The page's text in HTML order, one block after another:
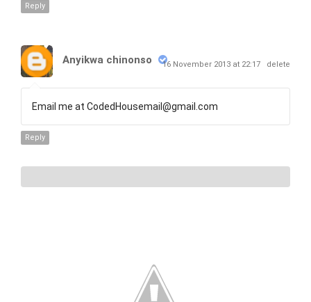
Reply
Anyikwa chinonso 16 November 2013 at 22:17 delete
Email me at CodedHousemail@gmail.com
Reply